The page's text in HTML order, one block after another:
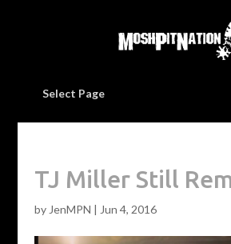
Select Page
TJ Miller Still
by JenMPN | Jun 4, 2016